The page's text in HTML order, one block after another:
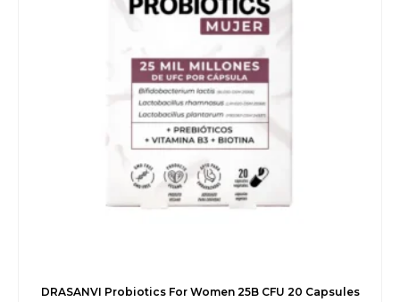
DRASANVI Probiotics For Women 25B CFU 20 Capsules